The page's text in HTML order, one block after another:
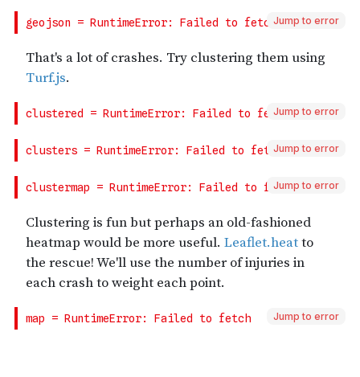
Jump to error
Jump to error
Jump to error
Jump to error
Jump to error